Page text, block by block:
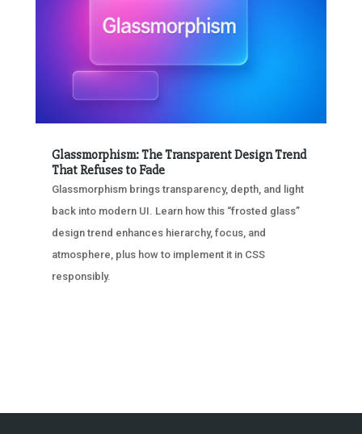
Glassmorphism: The Transparent Design Trend
That Refuses to Fade
Glassmorphism brings transparency, depth, and light
back into modern UI. Learn how this “frosted glass”
design trend enhances hierarchy, focus, and
atmosphere, plus how to implement it in CSS
responsibly.